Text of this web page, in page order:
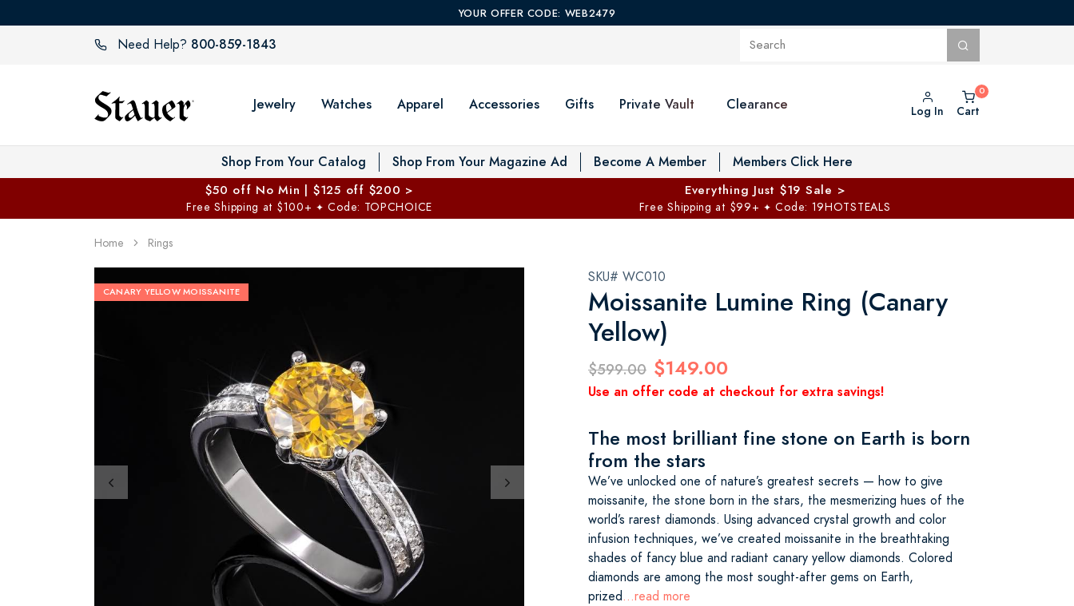
YOUR OFFER CODE: WEB2479
Need Help? 800-859-1843
Jewelry Watches Apparel Accessories Gifts Private Vault Toggle Private Vault menu
Clearance Log In Cart
Shop From Your Catalog Shop From Your Magazine Ad Become A Member Members Click Here
$50 off No Min | $125 off $200 >
Free Shipping at $100+ ✦ Code: TOPCHOICE
Everything Just $19 Sale >
Free Shipping at $99+ ✦ Code: 19HOTSTEALS
Home Rings
CANARY YELLOW MOISSANITE
SKU# WC010
Moissanite Lumine Ring (Canary
Yellow)
$599.00 $149.00
Use an offer code at checkout for extra savings!
The most brilliant fine stone on Earth is born
from the stars
We’ve unlocked one of nature’s greatest secrets — how to give
moissanite, the stone born in the stars, the mesmerizing hues of the
world’s rarest diamonds. Using advanced crystal growth and color
infusion techniques, we’ve created moissanite in the breathtaking
shades of fancy blue and radiant canary yellow diamonds. Colored
diamonds are among the most sought-after gems on Earth,
prized...read more